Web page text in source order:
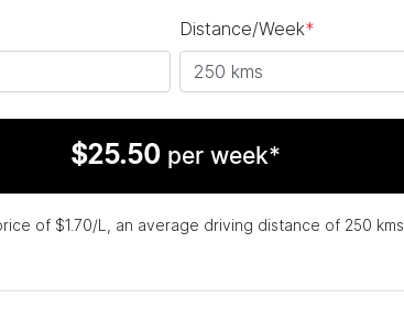
Distance/Week*
$25.50 per week*
of $1.70/L, an average driving distance of 250 kms